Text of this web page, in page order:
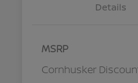
Details
MSRP
Cornhusker